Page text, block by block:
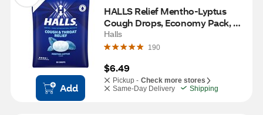
Add
HALLS Relief Mentho-Lyptus
Cough Drops, Economy Pack,
80 CT
Halls
190
$6.49
Pickup - Check more stores
Same-Day Delivery
Shipping